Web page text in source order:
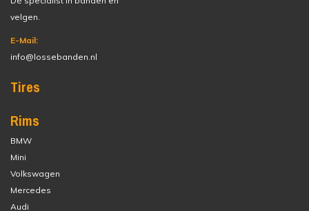
velgen.
E-Mail:
info@lossebanden.nl
Tires
Rims
BMW
Mini
Volkswagen
Mercedes
Audi